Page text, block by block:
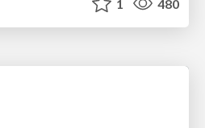
1 480